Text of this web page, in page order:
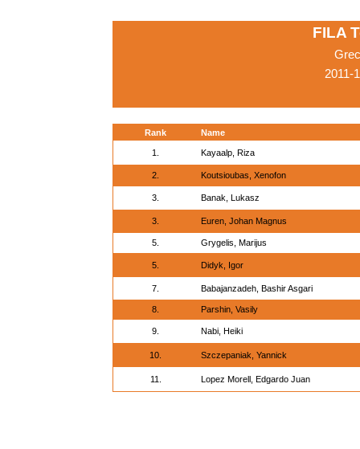
FILA
2011-
Rank Name
1. Kayaalp, Riza
2. Koutsioubas, Xenofon
3. Banak, Lukasz
3. Euren, Johan Magnus
5. Grygelis, Marijus
5. Didyk, Igor
7. Babajanzadeh, Bashir Asgari
8. Parshin, Vasily
9. Nabi, Heiki
10. Szczepaniak, Yannick
11. Lopez Morell, Edgardo Juan